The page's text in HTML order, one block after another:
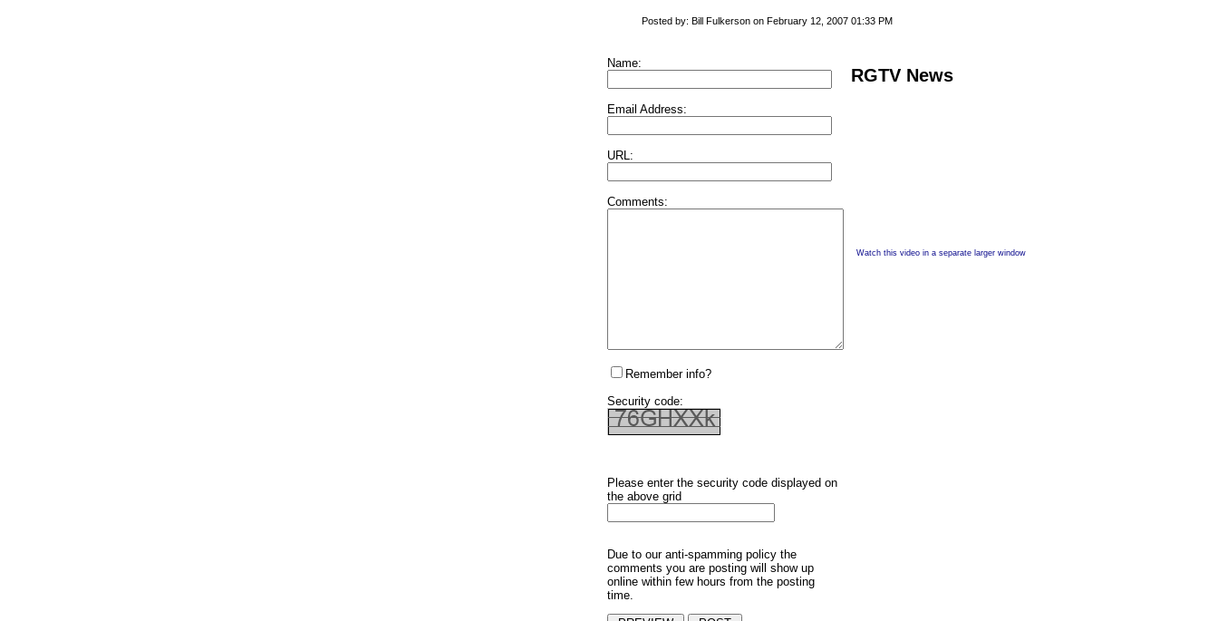
Posted by: Bill Fulkerson on February 12, 2007 01:33 PM
Name:
Email Address:
URL:
Comments:
Remember info?
Security code:
Please enter the security code displayed on
the above grid
Due to our anti-spamming policy the
comments you are posting will show up
online within few hours from the posting
time.
RGTV News
Watch this video in a separate larger window